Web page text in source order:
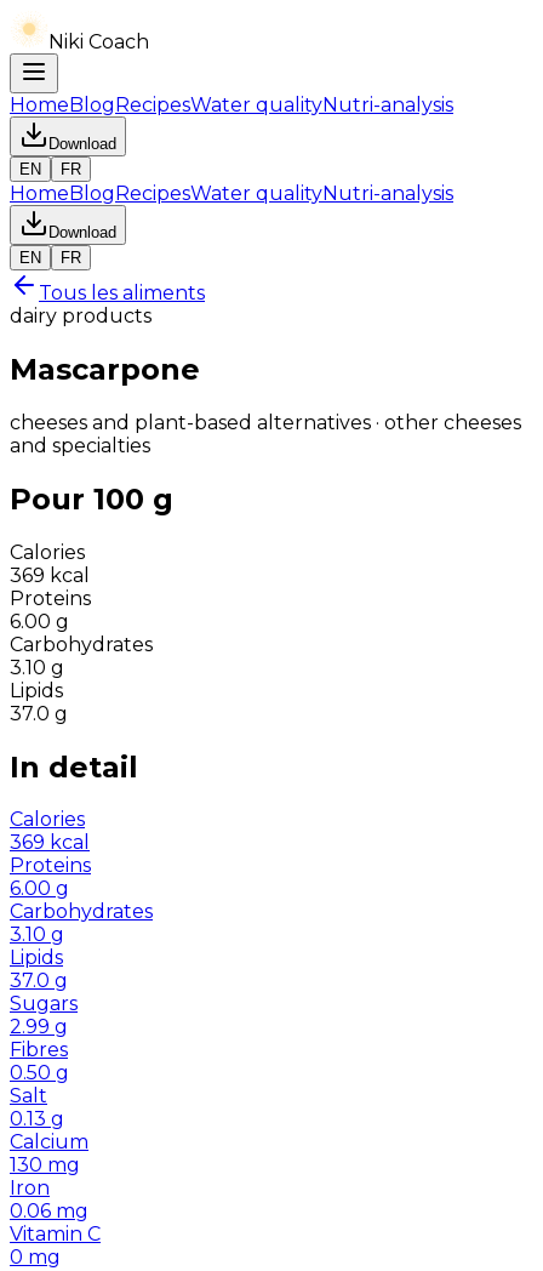
Niki Coach
HomeBlogRecipesWater qualityNutri-analysis
Download
EN
FR
HomeBlogRecipesWater qualityNutri-analysis
Download
EN
FR
Tous les aliments
dairy products
Mascarpone
cheeses and plant-based alternatives · other cheeses
and specialties
Pour 100 g
Calories
369 kcal
Proteins
6.00 g
Carbohydrates
3.10 g
Lipids
37.0 g
In detail
Calories
369 kcal
Proteins
6.00 g
Carbohydrates
3.10 g
Lipids
37.0 g
Sugars
2.99 g
Fibres
0.50 g
Salt
0.13 g
Calcium
130 mg
Iron
0.06 mg
Vitamin C
0 mg